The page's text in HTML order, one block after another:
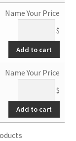
Name Your Price
$
Add to cart
Name Your Price
$
Add to cart